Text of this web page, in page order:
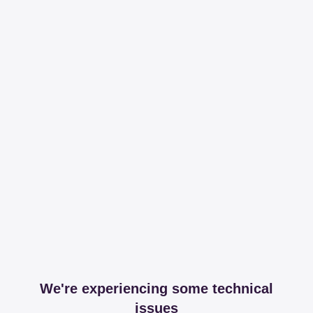
We're experiencing some technical
issues